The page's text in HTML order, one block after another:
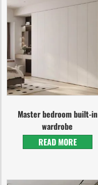
Master bedroom built-in
wardrobe
READ MORE